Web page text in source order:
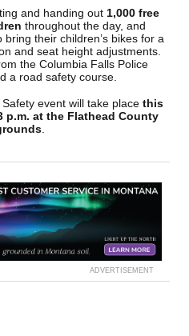
and handing out 1,000 free
throughout the day, and
their children’s bikes for a
and seat height adjustments.
the Columbia Falls Police
a road safety course.
event will take place this
p.m. at the Flathead County
.
ADVERTISEMENT